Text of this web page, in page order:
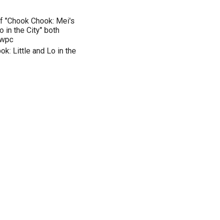
"Chook Chook: Mei's
in the City" both
Little and Lo in the